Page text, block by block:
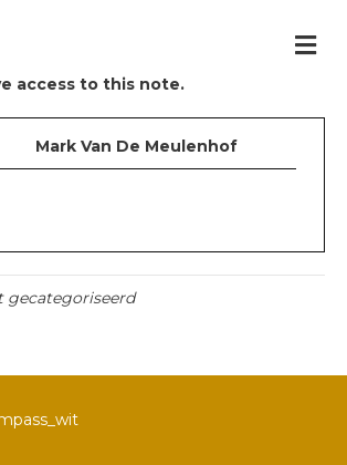
access to this note.
Mark Van De Meulenhof
gecategoriseerd